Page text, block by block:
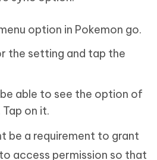
option in Pokemon go.
the setting and tap the
able to see the option of
on it.
be a requirement to grant
access permission so that